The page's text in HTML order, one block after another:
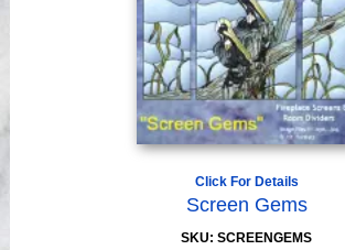
Click For Details
Screen Gems
SKU: SCREENGEMS